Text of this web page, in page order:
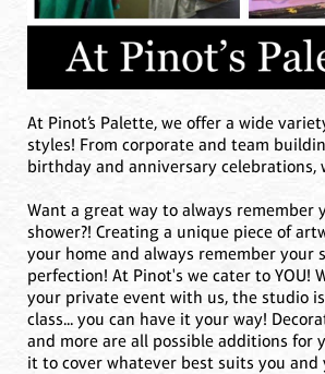
At Pinot’s Palette, we offer a wide
styles! From corporate and team
birthday and anniversary celebrations,
Want a great way to always remember
shower?! Creating a unique piece of
your home and always remember your
perfection! At Pinot's we cater to YOU!
your private event with us, the studio
class... you can have it your way!
and more are all possible additions for
it to cover whatever best suits you and